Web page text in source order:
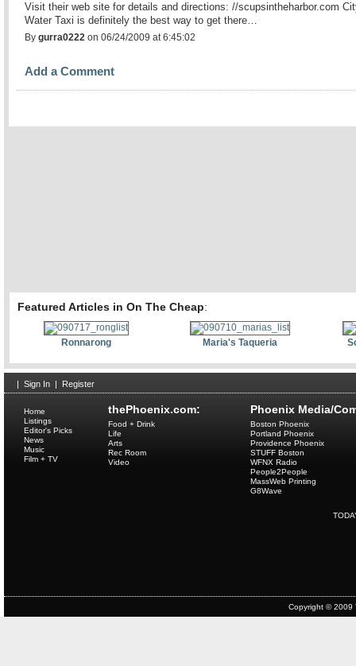
Visit their web site for details and directions: //scupsintheharbor.com
Water Taxi is definitely the best way to get there…
By gurra0222 on 06/24/2009 at 6:45:02
Add a Comment
Featured Articles in On The Cheap:
Ronnarong Maria's Taqueria
| Sign In | Register
thePhoenix.com:
Home
Listings
Editor's Picks
News
Music
Film + TV
Food + Drink
Life
Arts
Rec Room
Video
Phoenix Media/
Boston Phoenix
Portland Phoenix
Providence Phoenix
STUFF Boston
WFNX Radio
People2People
MassWeb Printing
G8Wave
Copyright © 2009